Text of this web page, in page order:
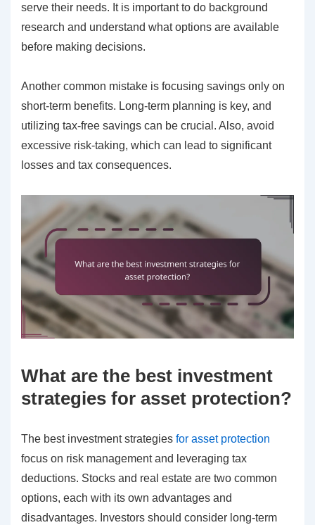
serve their needs. It is important to do background
research and understand what options are available
before making decisions.
Another common mistake is focusing savings only on
short-term benefits. Long-term planning is key, and
utilizing tax-free savings can be crucial. Also, avoid
excessive risk-taking, which can lead to significant
losses and tax consequences.
What are the best investment
strategies for asset protection?
The best investment strategies for asset protection
focus on risk management and leveraging tax
deductions. Stocks and real estate are two common
options, each with its own advantages and
disadvantages. Investors should consider long-term